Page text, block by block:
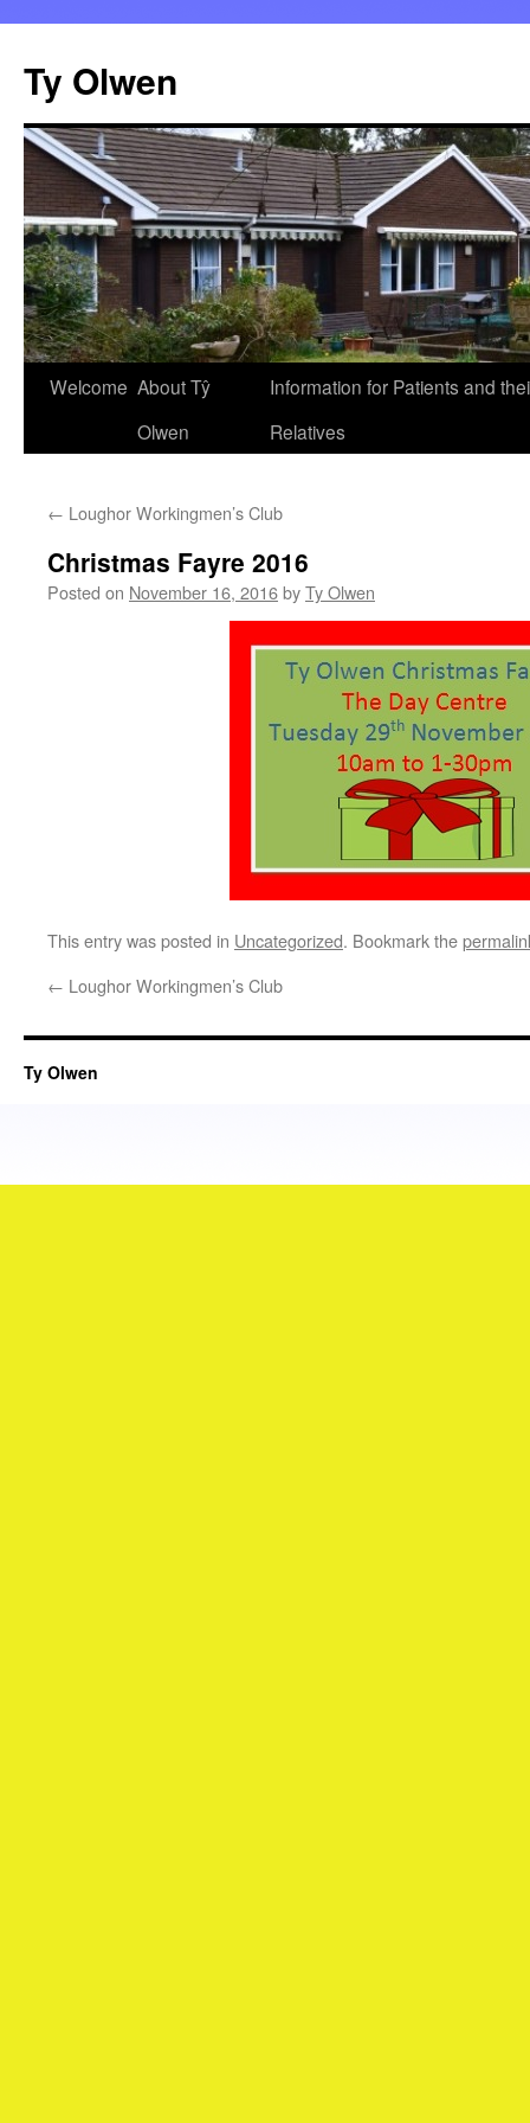
content
Ty Olwen
Welcome About Tŷ
Olwen
Information for Patients and
Relatives
← Loughor Workingmen’s Club
Christmas Fayre 2016
Posted on November 16, 2016byTy Olwen
This entry was posted in Uncategorized. Bookmark the
← Loughor Workingmen’s Club
Ty Olwen